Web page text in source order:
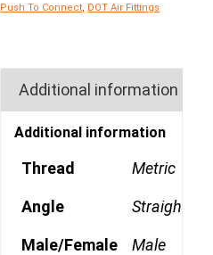
Push To Connect DOT Air Fittings
Additional information
Additional information
Thread Metric
Angle Straight
Male/Female Male